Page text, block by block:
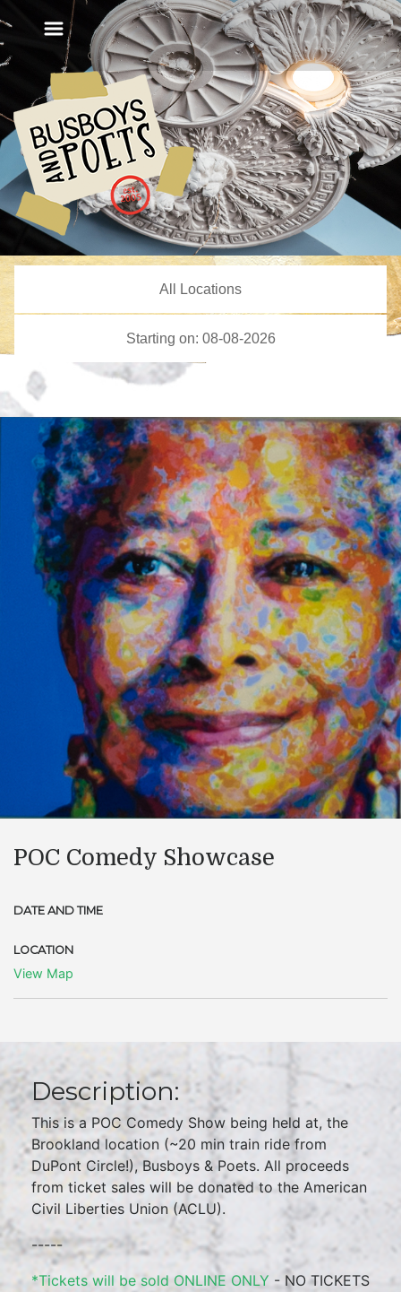
POC Comedy Showcase
DATE AND TIME
LOCATION
View Map
Description:
This is a POC Comedy Show being held at, the
Brookland location (~20 min train ride from
DuPont Circle!), Busboys & Poets. All proceeds
from ticket sales will be donated to the American
Civil Liberties Union (ACLU).
-----
*Tickets will be sold ONLINE ONLY - NO TICKETS